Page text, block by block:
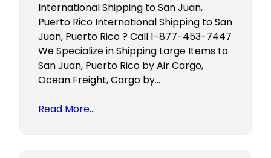
International Shipping to San Juan,
Puerto Rico International Shipping to San
Juan, Puerto Rico ? Call 1-877-453-7447
We Specialize in Shipping Large Items to
San Juan, Puerto Rico by Air Cargo,
Ocean Freight, Cargo by…
Read More…